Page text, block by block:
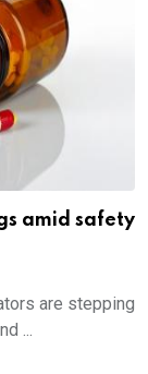
amid safety
are stepping
...